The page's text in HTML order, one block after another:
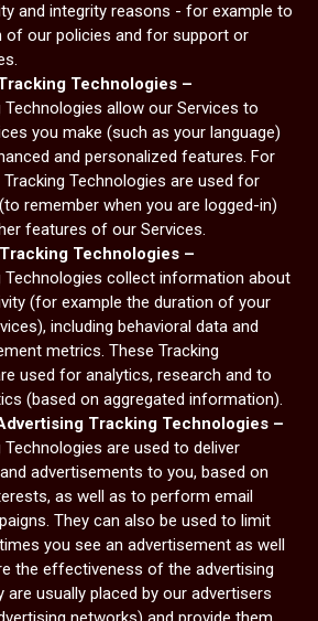
and integrity reasons - for example to
of our policies and for support or
Technologies –
Technologies allow our Services to
you make (such as your language)
and personalized features. For
Technologies are used for
remember when you are logged-in)
features of our Services.
Technologies –
Technologies collect information about
(for example the duration of your
including behavioral data and
metrics. These Tracking
used for analytics, research and to
(based on aggregated information).
Tracking Technologies –
Technologies are used to deliver
advertisements to you, based on
as well as to perform email
They can also be used to limit
you see an advertisement as well
the effectiveness of the advertising
are usually placed by our advertisers